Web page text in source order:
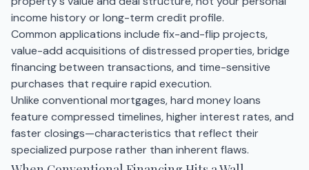
income history or long-term credit profile.
Common applications include fix-and-flip projects,
value-add acquisitions of distressed properties, bridge
financing between transactions, and time-sensitive
purchases that require rapid execution.
Unlike conventional mortgages, hard money loans
feature compressed timelines, higher interest rates, and
faster closings—characteristics that reflect their
specialized purpose rather than inherent flaws.